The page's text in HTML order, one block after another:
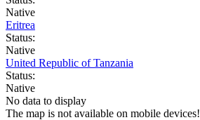
Native
Eritrea
Status:
Native
United Republic of Tanzania
Status:
Native
No data to display
The map is not available on mobile devices!